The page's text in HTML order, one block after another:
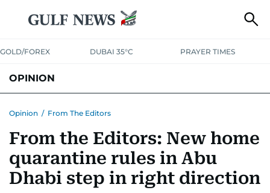
GOLD/FOREX DUBAI 35°C PRAYER TIMES
OPINION
Opinion / From The Editors
From the Editors: New home
quarantine rules in Abu
Dhabi step in right direction